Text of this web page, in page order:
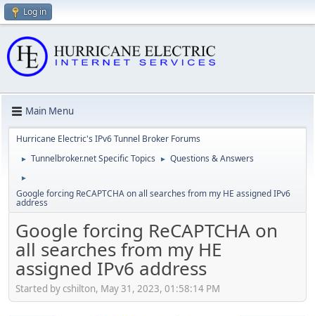
Log in
Main Menu
Hurricane Electric's IPv6 Tunnel Broker Forums
► Tunnelbroker.net Specific Topics ► Questions & Answers
►
Google forcing ReCAPTCHA on all searches from my HE assigned IPv6
address
Google forcing ReCAPTCHA on
all searches from my HE
assigned IPv6 address
Started by cshilton, May 31, 2023, 01:58:14 PM